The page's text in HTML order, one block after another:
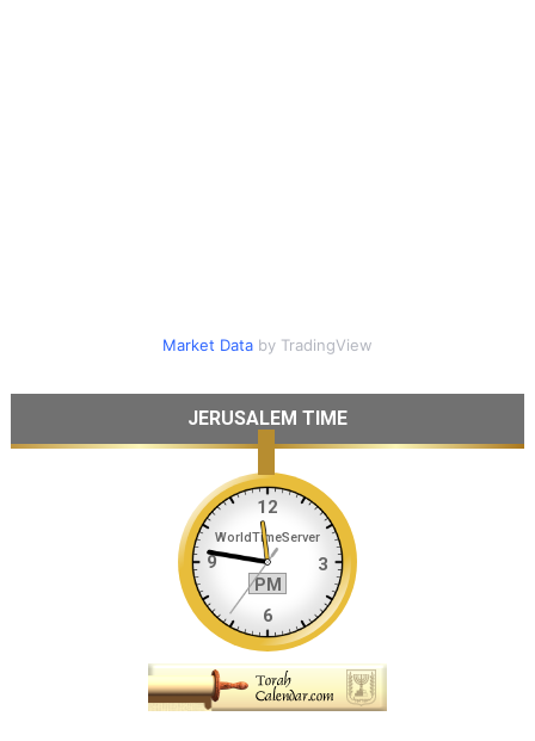
Market Databy TradingView
JERUSALEM TIME